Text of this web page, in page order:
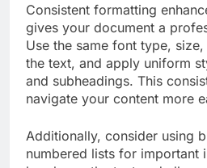
Consistent formatting
gives your document a
Use the same font type,
the text, and apply uniform
and subheadings. This
navigate your content more
Additionally, consider using
numbered lists for important